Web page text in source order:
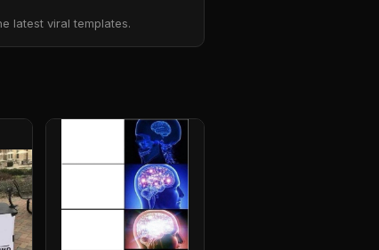
latest viral templates.